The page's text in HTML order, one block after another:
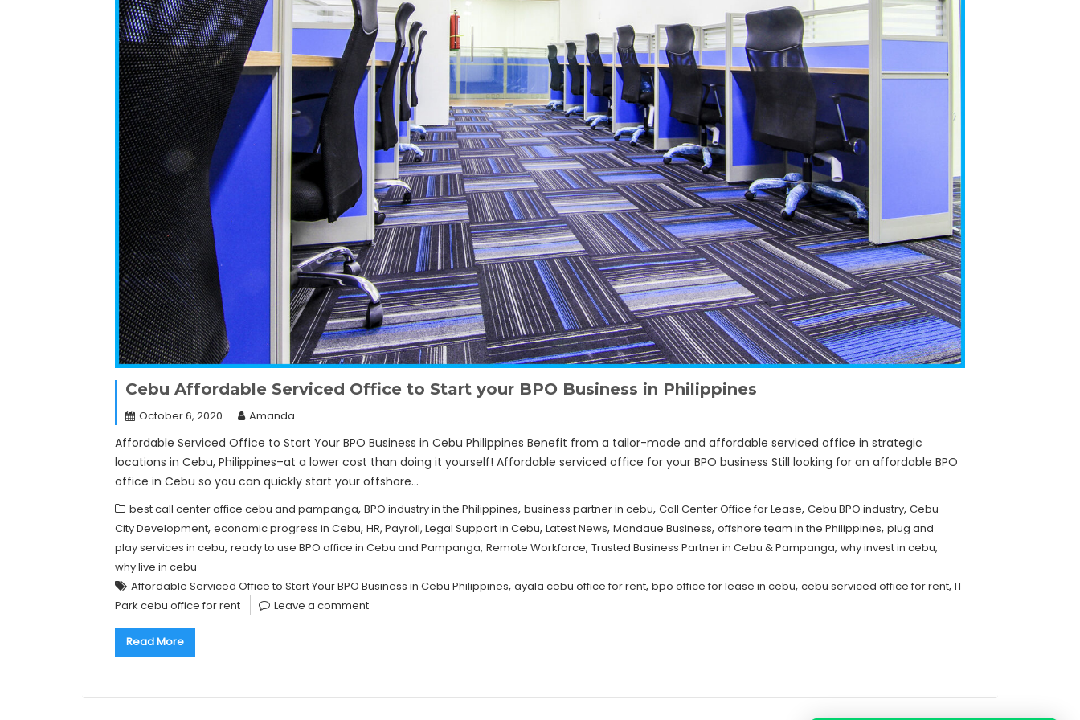
Cebu Affordable Serviced Office to Start your BPO Business in Philippines
October 6, 2020 Amanda
Affordable Serviced Office to Start Your BPO Business in Cebu Philippines Benefit from a tailor-made and affordable serviced office in strategic
locations in Cebu, Philippines–at a lower cost than doing it yourself! Affordable serviced office for your BPO business Still looking for an affordable BPO
office in Cebu so you can quickly start your offshore…
best call center office cebu and pampanga, BPO industry in the Philippines, business partner in cebu, Call Center Office for Lease, Cebu BPO industry, Cebu
City Development, economic progress in Cebu, HR, Payroll, Legal Support in Cebu, Latest News, Mandaue Business, offshore team in the Philippines, plug and
play services in cebu, ready to use BPO office in Cebu and Pampanga, Remote Workforce, Trusted Business Partner in Cebu & Pampanga, why invest in cebu,
why live in cebu
Affordable Serviced Office to Start Your BPO Business in Cebu Philippines, ayala cebu office for rent, bpo office for lease in cebu, cebu serviced office for rent, IT
Park cebu office for rent
Leave a comment
Read More